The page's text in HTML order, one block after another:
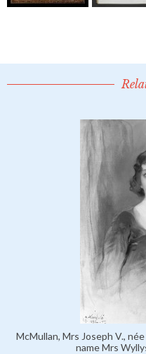
McMullan, Mrs Joseph V.,
name Mrs